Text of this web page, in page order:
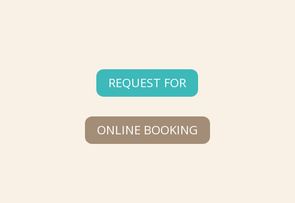
REQUEST FOR
ONLINE BOOKING